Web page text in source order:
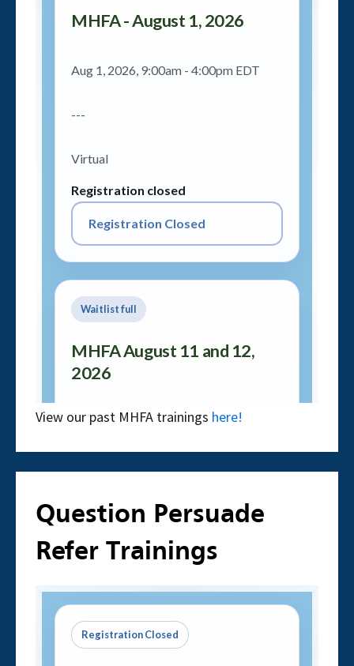
View our past MHFA trainings here!
Question Persuade
Refer Trainings